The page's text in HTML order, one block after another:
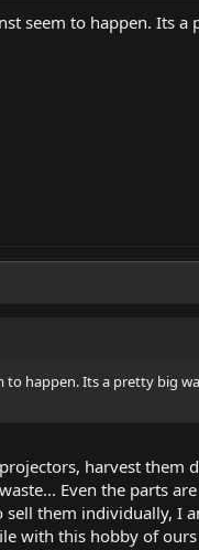
seem to happen. Its
happen. Its a pretty big
harvest them
Even the parts
them individually, I
with this hobby of